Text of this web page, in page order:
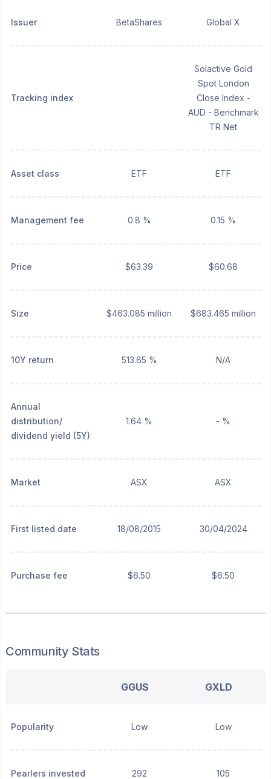
Issuer BetaShares Global X
Tracking index
Solactive Gold
Spot London
Close Index -
AUD - Benchmark
TR Net
Asset class ETF ETF
Management fee 0.8 % 0.15 %
Price $63.39 $60.68
Size $463.085 million $683.465 million
10Y return 513.65 % N/A
Annual
distribution/
dividend yield (5Y)
1.64 % - %
Market ASX ASX
First listed date 18/08/2015 30/04/2024
Purchase fee $6.50 $6.50
Community Stats
GGUS GXLD
Popularity Low Low
Pearlers invested 292 105